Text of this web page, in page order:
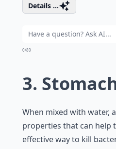
Details ...
0/80
3.
When mixed with water,
properties that can help
effective way to kill